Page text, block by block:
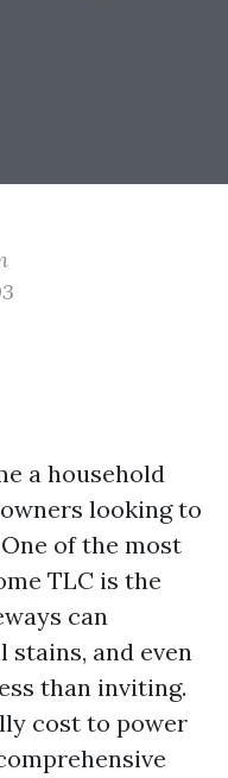
a household
looking to
of the most
TLC is the
can
and even
than inviting.
cost to power